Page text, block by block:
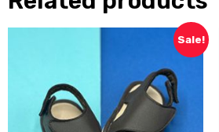
Sale!